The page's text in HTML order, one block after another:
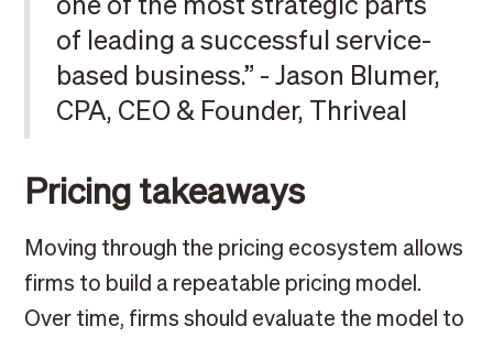
one of the most strategic parts
of leading a successful service-
based business.” - Jason Blumer,
CPA, CEO & Founder, Thriveal
Pricing takeaways
Moving through the pricing ecosystem allows
firms to build a repeatable pricing model.
Over time, firms should evaluate the model to